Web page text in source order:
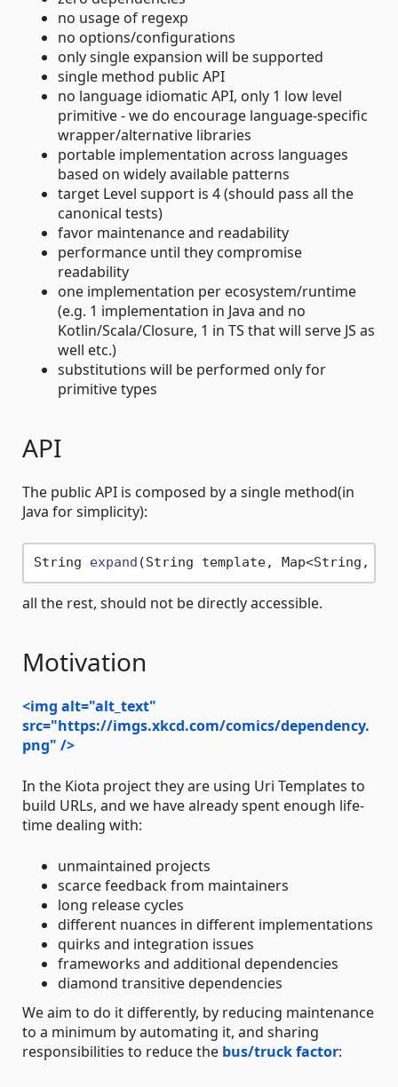
no usage of regexp
no options/configurations
only single expansion will be supported
single method public API
no language idiomatic API, only 1 low level
primitive - we do encourage language-specific
wrapper/alternative libraries
portable implementation across languages
based on widely available patterns
target Level support is 4 (should pass all the
canonical tests)
favor maintenance and readability
performance until they compromise
readability
one implementation per ecosystem/runtime
(e.g. 1 implementation in Java and no
Kotlin/Scala/Closure, 1 in TS that will serve JS as
well etc.)
substitutions will be performed only for
primitive types
API
The public API is composed by a single method(in
Java for simplicity):
String expand (String template, Map<String,
all the rest, should not be directly accessible.
Motivation
<img alt="alt_text"
src="https://imgs.xkcd.com/comics/dependency.
png" />
In the Kiota project they are using Uri Templates to
build URLs, and we have already spent enough life-
time dealing with:
unmaintained projects
scarce feedback from maintainers
long release cycles
different nuances in different implementations
quirks and integration issues
frameworks and additional dependencies
diamond transitive dependencies
We aim to do it differently, by reducing maintenance
to a minimum by automating it, and sharing
responsibilities to reduce the bus/truck factor: